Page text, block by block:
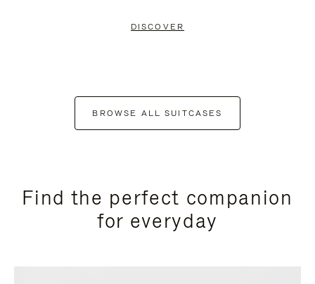
DISCOVER
BROWSE ALL SUITCASES
Find the perfect companion
for everyday